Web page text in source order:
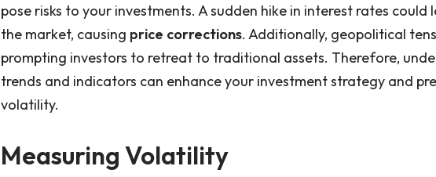
pose risks to your investments. A sudden hike in interest rates
the market, causing price corrections. Additionally, geopolitical
prompting investors to retreat to traditional assets. Therefore,
trends and indicators can enhance your investment strategy and
volatility.
Measuring Volatility